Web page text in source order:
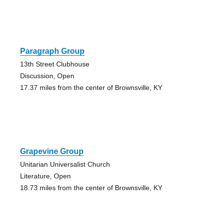
Paragraph Group
13th Street Clubhouse
Discussion, Open
17.37 miles from the center of Brownsville, KY
Grapevine Group
Unitarian Universalist Church
Literature, Open
18.73 miles from the center of Brownsville, KY